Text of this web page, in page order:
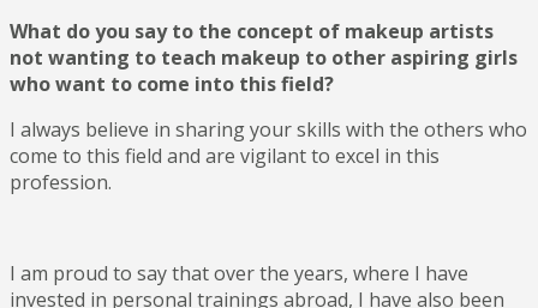
What do you say to the concept of makeup artists
not wanting to teach makeup to other aspiring girls
who want to come into this field?
I always believe in sharing your skills with the others who
come to this field and are vigilant to excel in this
profession.
I am proud to say that over the years, where I have
invested in personal trainings abroad, I have also been